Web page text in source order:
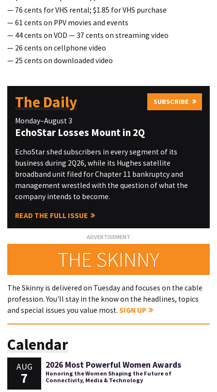
— 76 cents for VHS rental; $1.85 for VHS purchase
— 61 cents on PPV movies and events
— 44 cents on VOD — 37 cents on streaming video
— 26 cents on cellphone video
— 25 cents on downloaded video
The Daily SUBSCRIBE
Monday–August 3
EchoStar Losses Mount in 2Q
EchoStar shed subscribers in every segment of its
business during 2Q26, while its Hughes satellite
broadband unit filed for Chapter 11 bankruptcy and
management wrestled with the question of what the
company intends to become.
READ THE FULL ISSUE
THE SKINNY
The Skinny is delivered on Tuesday and focuses on the cable
profession. You'll stay in the know on the headlines, topics
and special issues you value most. SIGN UP
Calendar
AUG
7
2026 Most Powerful Women Awards
Honoring the Women Shaping the Future of
Connectivity, Media & Technology